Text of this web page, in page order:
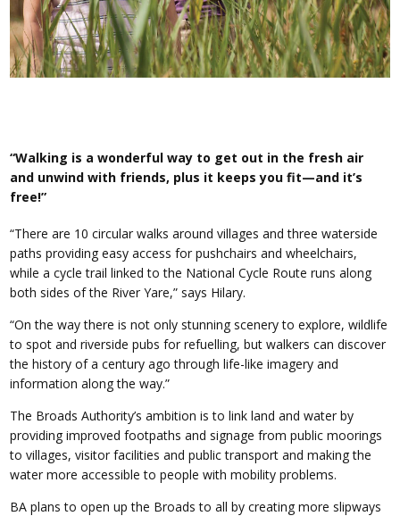
“Walking is a wonderful way to get out in the fresh air
and unwind with friends, plus it keeps you fit—and it’s
free!”
“There are 10 circular walks around villages and three waterside
paths providing easy access for pushchairs and wheelchairs,
while a cycle trail linked to the National Cycle Route runs along
both sides of the River Yare,” says Hilary.
“On the way there is not only stunning scenery to explore, wildlife
to spot and riverside pubs for refuelling, but walkers can discover
the history of a century ago through life-like imagery and
information along the way.”
The Broads Authority’s ambition is to link land and water by
providing improved footpaths and signage from public moorings
to villages, visitor facilities and public transport and making the
water more accessible to people with mobility problems.
BA plans to open up the Broads to all by creating more slipways